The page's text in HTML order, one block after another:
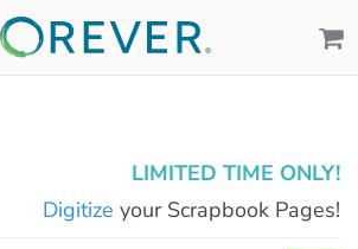
LIMITED TIME ONLY!
Digitize your Scrapbook Pages!